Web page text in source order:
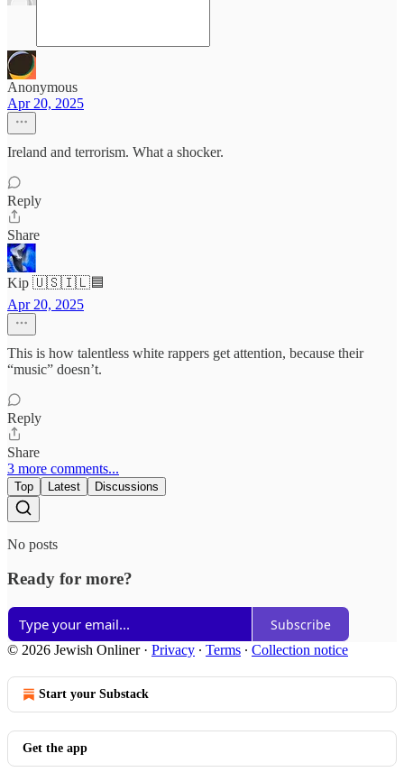
Anonymous
Apr 20, 2025
Ireland and terrorism. What a shocker.
Reply
Share
Kip 🇺🇸🇮🇱🟦
Apr 20, 2025
This is how talentless white rappers get attention, because their
“music” doesn’t.
Reply
Share
3 more comments...
Top Latest Discussions
No posts
Ready for more?
Subscribe
© 2026 Jewish Onliner· Privacy ∙ Terms ∙ Collection notice
Start your Substack
Get the app